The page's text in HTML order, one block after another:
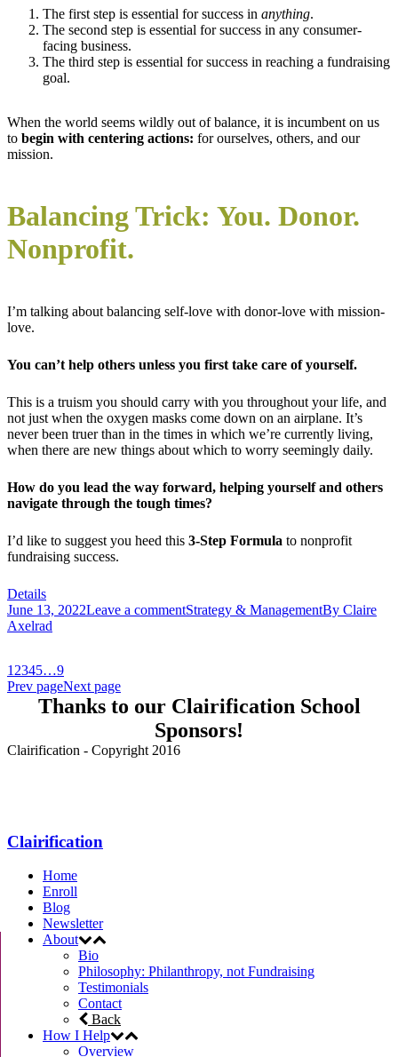
The first step is essential for success in anything.
The second step is essential for success in any consumer-
facing business.
The third step is essential for success in reaching a fundraising
goal.
When the world seems wildly out of balance, it is incumbent on us
to begin with centering actions: for ourselves, others, and our
mission.
Balancing Trick: You. Donor.
Nonprofit.
I’m talking about balancing self-love with donor-love with mission-
love.
You can’t help others unless you first take care of yourself.
This is a truism you should carry with you throughout your life, and
not just when the oxygen masks come down on an airplane. It’s
never been truer than in the times in which we’re currently living,
when there are new things about which to worry seemingly daily.
How do you lead the way forward, helping yourself and others
navigate through the tough times?
I’d like to suggest you heed this 3-Step Formula to nonprofit
fundraising success.
Details
June 13, 2022Leave a commentStrategy & ManagementBy Claire
Axelrad
1 2345…9
Prev pageNext page
Thanks to our Clairification School
Sponsors!
Clairification - Copyright 2016
Clairification
Home
Enroll
Blog
Newsletter
About
Bio
Philosophy: Philanthropy, not Fundraising
Testimonials
Contact
Back
How I Help
Overview